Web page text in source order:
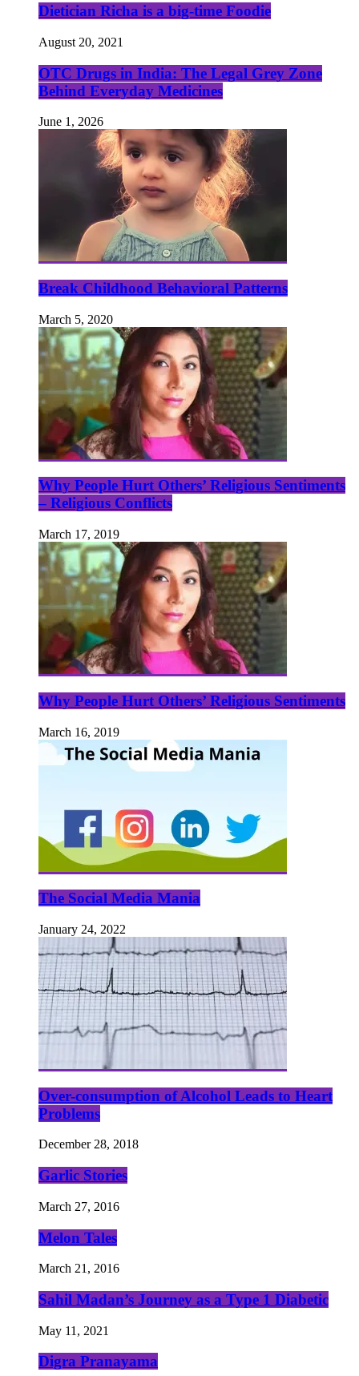
Dietician Richa is a big-time Foodie
August 20, 2021
OTC Drugs in India: The Legal Grey Zone
Behind Everyday Medicines
June 1, 2026
Break Childhood Behavioral Patterns
March 5, 2020
Why People Hurt Others’ Religious Sentiments
– Religious Conflicts
March 17, 2019
Why People Hurt Others’ Religious Sentiments
March 16, 2019
The Social Media Mania
January 24, 2022
Over-consumption of Alcohol Leads to Heart
Problems
December 28, 2018
Garlic Stories
March 27, 2016
Melon Tales
March 21, 2016
Sahil Madan’s Journey as a Type 1 Diabetic
May 11, 2021
Digra Pranayama